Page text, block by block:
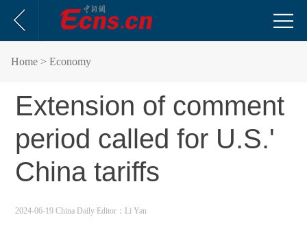
Home > Economy
Extension of comment
period called for U.S.'
China tariffs
2024-06-19 China Daily Editor：Li Yan